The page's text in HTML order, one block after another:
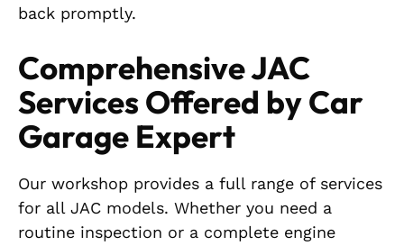
back promptly.
Comprehensive JAC
Services Offered by Car
Garage Expert
Our workshop provides a full range of services
for all JAC models. Whether you need a
routine inspection or a complete engine